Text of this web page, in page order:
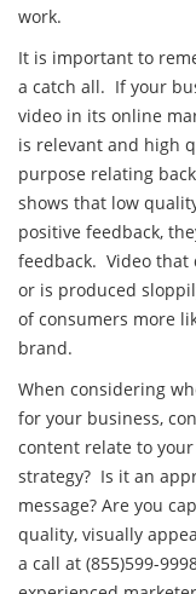
work.
It is important to
a catch all. If your
video in its online
is relevant and high
purpose relating
shows that low
positive feedback,
feedback. Video that
or is produced
of consumers more
brand.
When considering
for your business,
content relate to
strategy? Is it an
message? Are you
quality, visually
a call at (855)599-